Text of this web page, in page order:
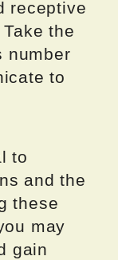
receptive
the
number
to
to
and the
these
may
gain